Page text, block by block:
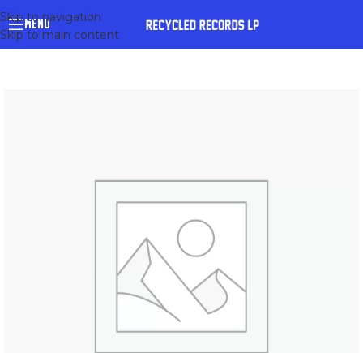
Skip to navigation
Skip to main content
MENU